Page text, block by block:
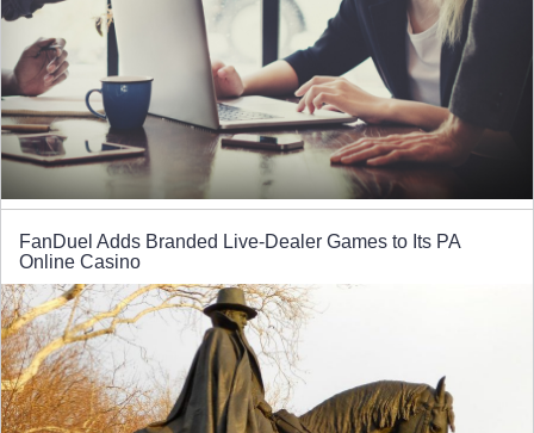
FanDuel Adds Branded Live-Dealer Games to Its PA
Online Casino